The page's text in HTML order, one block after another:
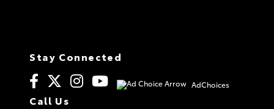
Stay Connected
AdChoices
Call Us